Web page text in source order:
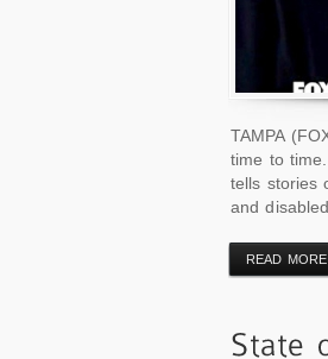
TAMPA
time to
tells stories
and
READ MORE